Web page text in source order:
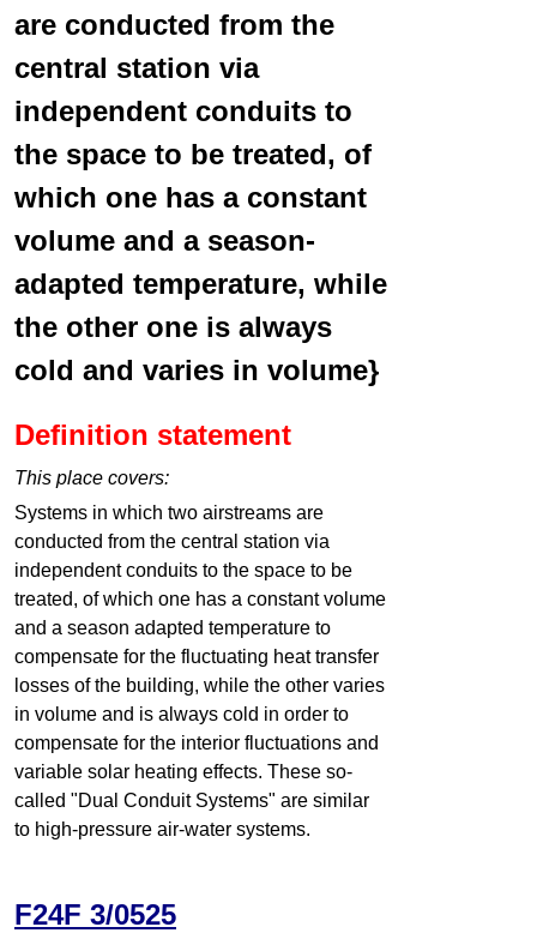
are conducted from the
central station via
independent conduits to
the space to be treated, of
which one has a constant
volume and a season-
adapted temperature, while
the other one is always
cold and varies in volume}
Definition statement
This place covers:
Systems in which two airstreams are
conducted from the central station via
independent conduits to the space to be
treated, of which one has a constant volume
and a season adapted temperature to
compensate for the fluctuating heat transfer
losses of the building, while the other varies
in volume and is always cold in order to
compensate for the interior fluctuations and
variable solar heating effects. These so-
called "Dual Conduit Systems" are similar
to high-pressure air-water systems.
F24F 3/0525